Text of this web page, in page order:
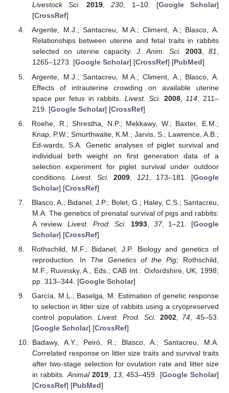
Livestock Sci.
2019,230, 1–10. [Google Scholar]
[CrossRef]
Argente, M.J.; Santacreu, M.A.; Climent, A.; Blasco, A.
Relationships between uterine and fetal traits in rabbits
selected on uterine capacity. J. Anim. Sci. 2003,81,
1265–1273. [Google Scholar] [CrossRef] [PubMed]
Argente, M.J.; Santacreu, M.A.; Climent, A.; Blasco, A.
Effects of intrauterine crowding on available uterine
space per fetus in rabbits. Livest. Sci. 2008, 114 , 211–
219. [Google Scholar] [CrossRef]
Roehe, R.; Shrestha, N.P.; Mekkawy, W.; Baxter, E.M.;
Knap, P.W.; Smurthwaite, K.M.; Jarvis, S.; Lawrence, A.B.;
Ed-wards, S.A. Genetic analyses of piglet survival and
individual birth weight on first generation data of a
selection experiment for piglet survival under outdoor
conditions.Livest. Sci. 2009 121 , 173–181. [Google
Scholar] [CrossRef]
Blasco, A.; Bidanel, J.P.; Bolet, G.; Haley, C.S.; Santacreu,
M.A. The genetics of prenatal survival of pigs and rabbits:
A review.Livest. Prod. Sci. 1993 37, 1–21. [Google
Scholar] [CrossRef]
Rothschild, M.F.; Bidanel, J.P. Biology and genetics of
reproduction. In The Genetics of the Pig; Rothschild,
M.F., Ruvinsky, A., Eds.; CAB Int.: Oxfordshire, UK, 1998;
pp. 313–344. [Google Scholar]
García, M.L.; Baselga, M. Estimation of genetic response
to selection in litter size of rabbits using a cryopreserved
control population.Livest. Prod. Sci. 2002, 74 , 45–53.
[Google Scholar] [CrossRef]
Badawy, A.Y.; Peiró, R.; Blasco, A.; Santacreu, M.A.
Correlated response on litter size traits and survival traits
after two-stage selection for ovulation rate and litter size
in rabbits. Animal 2019 13, 453–459. [Google Scholar]
[CrossRef] [PubMed]